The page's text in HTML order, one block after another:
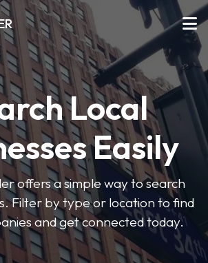
Local
Easily
offers a simple way to search
Filter by type or location to find
and get connected today.